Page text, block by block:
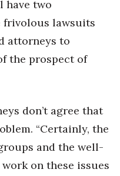
have two
frivolous lawsuits
attorneys to
the prospect of
don’t agree that
“Certainly, the
and the well-
on these issues